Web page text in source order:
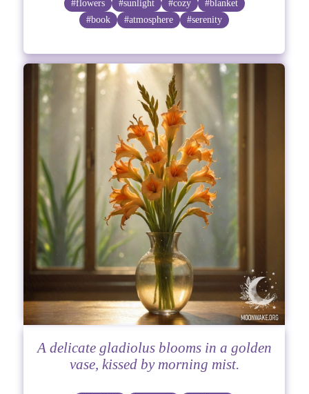
#flowers #sunlight #cozy
#blanket
#book
#atmosphere #serenity
A delicate gladiolus blooms in a golden
vase, kissed by morning mist.